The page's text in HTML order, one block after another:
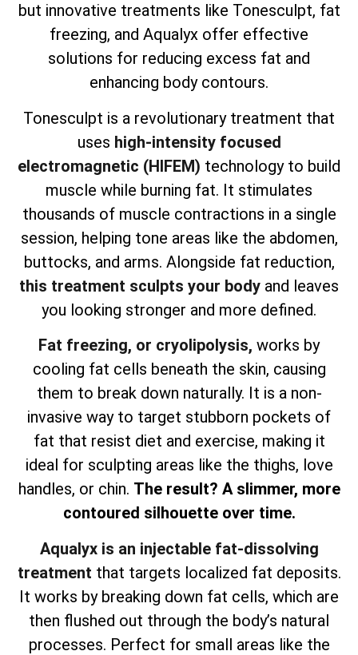
but innovative treatments like Tonesculpt, fat
freezing, and Aqualyx offer effective
solutions for reducing excess fat and
enhancing body contours.
Tonesculpt is a revolutionary treatment that
uses high-intensity focused
electromagnetic (HIFEM) technology to build
muscle while burning fat. It stimulates
thousands of muscle contractions in a single
session, helping tone areas like the abdomen,
buttocks, and arms. Alongside fat reduction,
this treatment sculpts your body and leaves
you looking stronger and more defined.
Fat freezing, or cryolipolysis, works by
cooling fat cells beneath the skin, causing
them to break down naturally. It is a non-
invasive way to target stubborn pockets of
fat that resist diet and exercise, making it
ideal for sculpting areas like the thighs, love
handles, or chin. The result? A slimmer, more
contoured silhouette over time.
Aqualyx is an injectable fat-dissolving
treatment that targets localized fat deposits.
It works by breaking down fat cells, which are
then flushed out through the body’s natural
processes. Perfect for small areas like the